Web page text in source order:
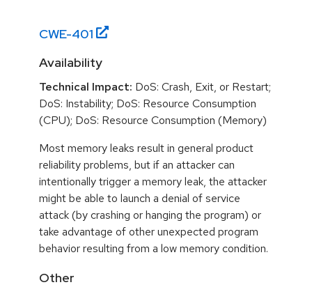
CWE-401
Availability
Technical Impact: DoS: Crash, Exit, or Restart;
DoS: Instability; DoS: Resource Consumption
(CPU); DoS: Resource Consumption (Memory)
Most memory leaks result in general product
reliability problems, but if an attacker can
intentionally trigger a memory leak, the attacker
might be able to launch a denial of service
attack (by crashing or hanging the program) or
take advantage of other unexpected program
behavior resulting from a low memory condition.
Other